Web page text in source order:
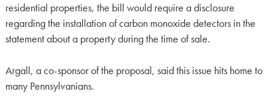
residential properties, the bill would require a disclosure
regarding the installation of carbon monoxide detectors in the
statement about a property during the time of sale.
Argall, a co-sponsor of the proposal, said this issue hits home to
many Pennsylvanians.